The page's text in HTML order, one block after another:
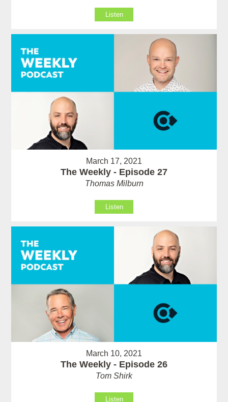
Listen
March 17, 2021
The Weekly - Episode 27
Thomas Milburn
Listen
March 10, 2021
The Weekly - Episode 26
Tom Shirk
Listen